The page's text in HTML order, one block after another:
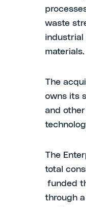
waste
industrial
materials.
The
owns its
and
The
total
funded
through